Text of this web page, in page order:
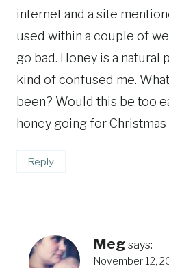
internet and a site
used within a couple of
go bad. Honey is a natural
kind of confused me.
been? Would this be too
honey going for
Reply
Meg says:
November 12,